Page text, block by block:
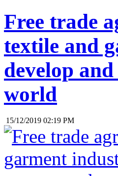
Free trade
textile and
develop
world
15/12/2019 02:19 PM